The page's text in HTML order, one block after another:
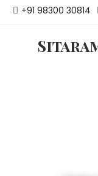
+91 98300 30814